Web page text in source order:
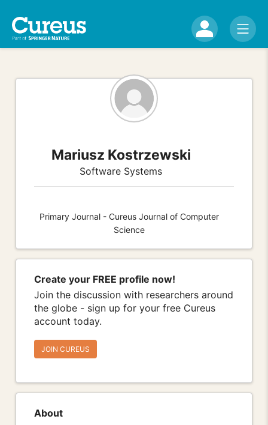
Mariusz Kostrzewski
Software Systems
Primary Journal - Cureus Journal of Computer
Science
Create your FREE profile now!
Join the discussion with researchers around
the globe - sign up for your free Cureus
account today.
JOIN CUREUS
About